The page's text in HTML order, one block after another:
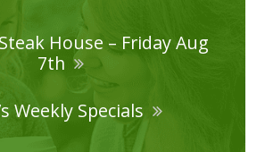
House – Friday Aug
7th
Weekly Specials